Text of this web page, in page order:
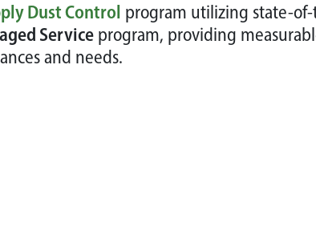
Dust Control program utilizing state-
Service program, providing
and needs.